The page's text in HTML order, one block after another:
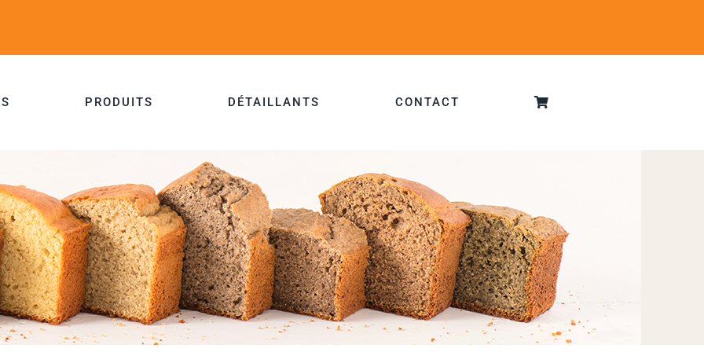
PRODUITS DÉTAILLANTS CONTACT